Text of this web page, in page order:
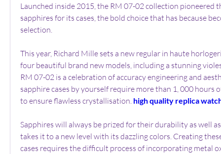
Launched inside 2015, the RM 07-02 collection pioneered
sapphires for its cases, the bold choice that has because
selection.
This year, Richard Mille sets a new regular in haute
four beautiful brand new models, including a stunning
RM 07-02 is a celebration of accuracy engineering and
sapphire cases by yourself require more than 1, 000 hours
to ensure flawless crystallisation. high quality replica
Sapphires will always be prized for their durability as well
takes it to a new level with its dazzling colors. Creating
cases requires the difficult process of incorporating metal